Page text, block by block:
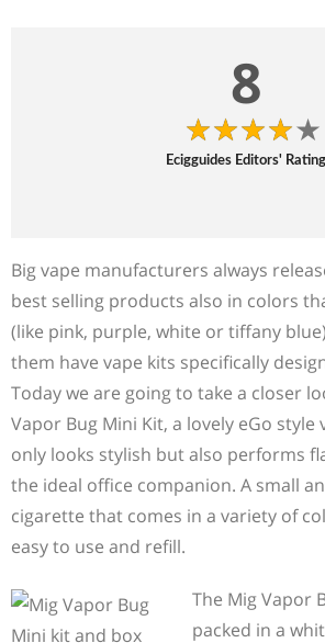
8
Ecigguides Editors' Rating
Big vape manufacturers always
best selling products also in colors
(like pink, purple, white or tiffany
them have vape kits specifically
Today we are going to take a closer
Vapor Bug Mini Kit, a lovely eGo
only looks stylish but also performs
the ideal office companion. A small
cigarette that comes in a variety of
easy to use and refill.
The Mig Vapor
packed in a